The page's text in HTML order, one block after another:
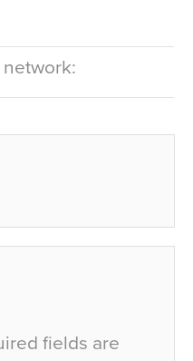
fields are